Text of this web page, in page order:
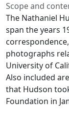
Scope and
The Nathaniel
span the years
photographs
University of
Also included
that Hudson
Foundation in